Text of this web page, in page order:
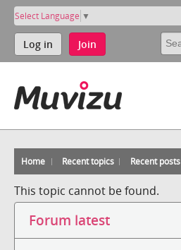
Select Language ▼
Log in Join
Home Recent topics Recent posts
This topic cannot be found.
Forum latest